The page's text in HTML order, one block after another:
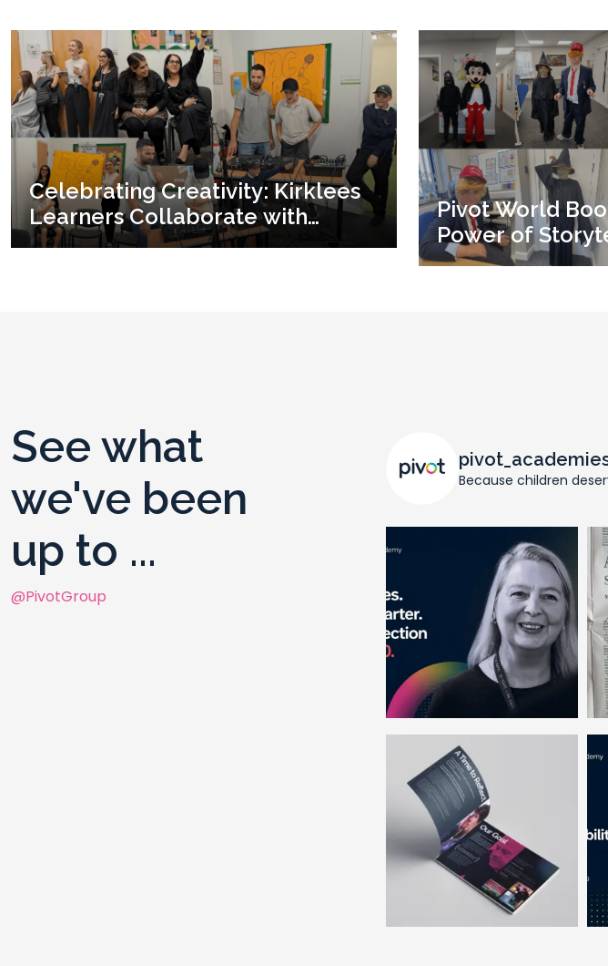
Celebrating Creativity: Kirklees
Learners Collaborate with
Yorkshire Youth & Music for an
Pivot World
Power of
Development
See what
we've been
up to ...
@PivotGroup
Because children